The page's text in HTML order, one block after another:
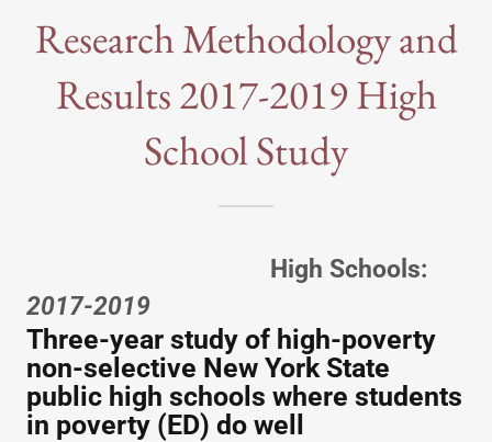
Research Methodology and
Results 2017-2019 High
School Study
High Schools:
2017-2019
Three-year study of high-poverty
non-selective New York State
public high schools where students
in poverty (ED) do well